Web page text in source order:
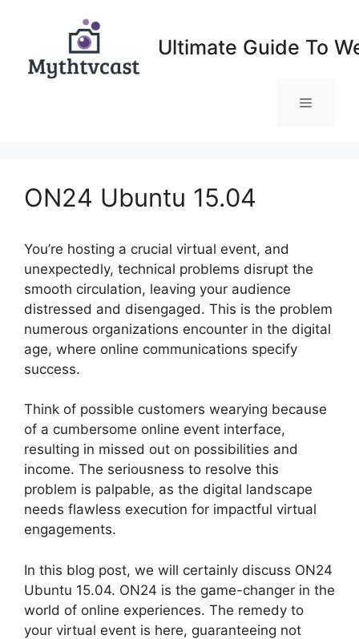
Ultimate Guide To
Menu
ON24 Ubuntu 15.04
You’re hosting a crucial virtual event, and
unexpectedly, technical problems disrupt the
smooth circulation, leaving your audience
distressed and disengaged. This is the problem
numerous organizations encounter in the digital
age, where online communications specify
success.
Think of possible customers wearying because
of a cumbersome online event interface,
resulting in missed out on possibilities and
income. The seriousness to resolve this
problem is palpable, as the digital landscape
needs flawless execution for impactful virtual
engagements.
In this blog post, we will certainly discuss ON24
Ubuntu 15.04. ON24 is the game-changer in the
world of online experiences. The remedy to
your virtual event is here, guaranteeing not